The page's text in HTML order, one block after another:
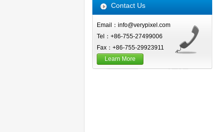
Contact Us
Email：info@verypixel.com
Tel：+86-755-27499006
Fax：+86-755-29923911
Learn More